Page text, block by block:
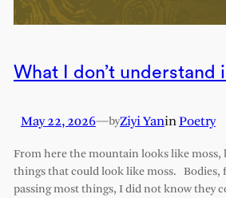
What I don’t understand
May 22, 2026—byZiyi YaninPoetry
From here the mountain looks like moss,
things that could look like moss. Bodies,
passing most things, I did not know they